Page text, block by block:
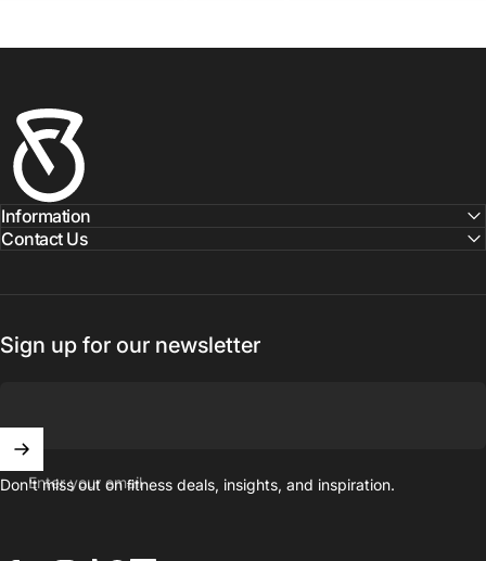
Fitness Outlet
Information
Contact Us
Sign up for our newsletter
Enter your email
Don't miss out on ﬁtness deals, insights, and inspiration.